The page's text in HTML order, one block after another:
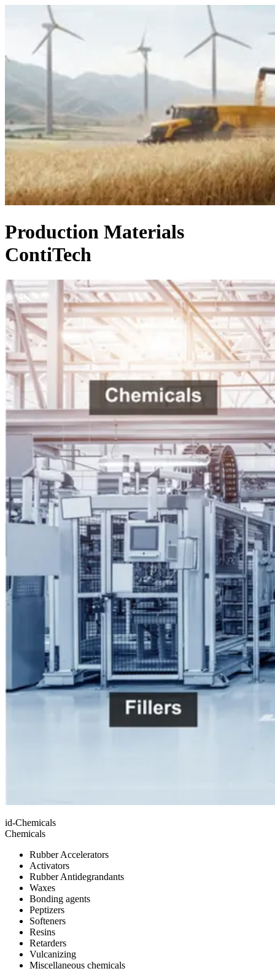
Production Materials
ContiTech
id-Chemicals
Chemicals
Rubber Accelerators
Activators
Rubber Antidegrandants
Waxes
Bonding agents
Peptizers
Softeners
Resins
Retarders
Vulcanizing
Miscellaneous chemicals